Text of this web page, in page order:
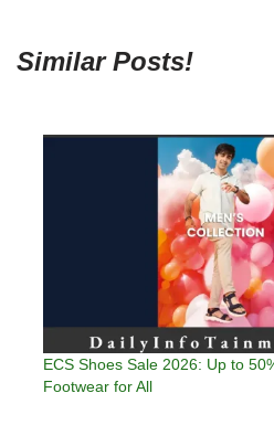
Similar Posts!
ECS Shoes Sale 2026: Up to
Footwear for All